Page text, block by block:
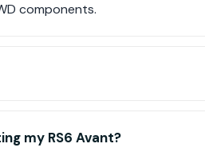
components.
my RS6 Avant?